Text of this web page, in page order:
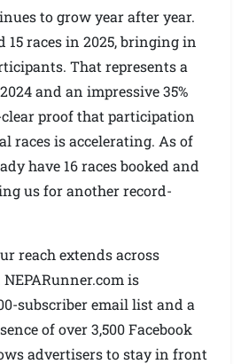
to grow year after year.
15 races in 2025, bringing in
That represents a
and an impressive 35%
proof that participation
races is accelerating. As of
have 16 races booked and
us for another record-
reach extends across
is
subscriber email list and a
of over 3,500 Facebook
advertisers to stay in front